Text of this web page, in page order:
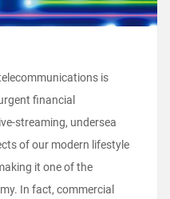
is
financial
streaming, undersea
of our modern lifestyle
it one of the
In fact, commercial